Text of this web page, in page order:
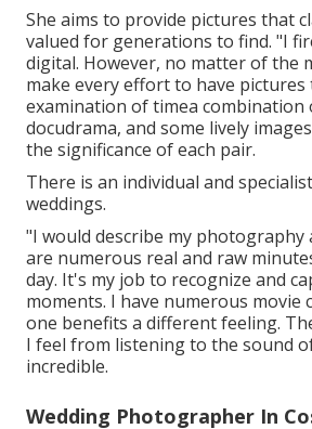
She aims to provide pictures that
valued for generations to find. "I
digital. However, no matter of the
make every effort to have
examination of timea combination
docudrama, and some lively
the significance of each pair.
There is an individual and
weddings.
"I would describe my photography
are numerous real and raw
day. It's my job to recognize and
moments. I have numerous movie
one benefits a different feeling.
I feel from listening to the sound
incredible.
Wedding Photographer In